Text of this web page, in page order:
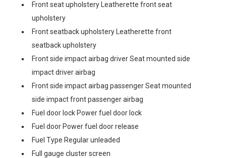
Front seat upholstery Leatherette front seat
upholstery
Front seatback upholstery Leatherette front
seatback upholstery
Front side impact airbag driver Seat mounted side
impact driver airbag
Front side impact airbag passenger Seat mounted
side impact front passenger airbag
Fuel door lock Power fuel door lock
Fuel door Power fuel door release
Fuel Type Regular unleaded
Full gauge cluster screen